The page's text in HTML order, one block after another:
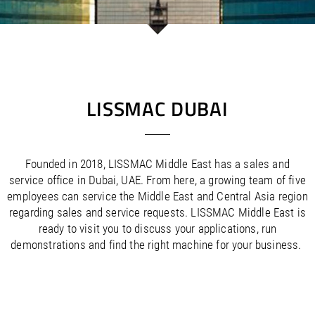
Hungary/EN
Iceland/
Liechtenstein
/EN DE
Lithuania/
Malta/EN
Netherlands/ EN NL
Norway/ EN
Poland/EN
Portugal/EN ES
Romania/EN
Saudi Arabia/EN
Singapore/
Viet Nam/EN
LISSMAC DUBAI
Founded in 2018, LISSMAC Middle East has a sales and
service office in Dubai, UAE. From here, a growing team of five
employees can service the Middle East and Central Asia region
regarding sales and service requests. LISSMAC Middle East is
ready to visit you to discuss your applications, run
demonstrations and find the right machine for your business.